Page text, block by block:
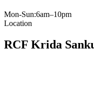
Mon-Sun:6am–10pm
Location
RCF Krida